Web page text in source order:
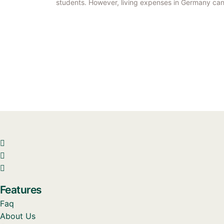
students. However, living expenses in Germany
Features
Faq
About Us